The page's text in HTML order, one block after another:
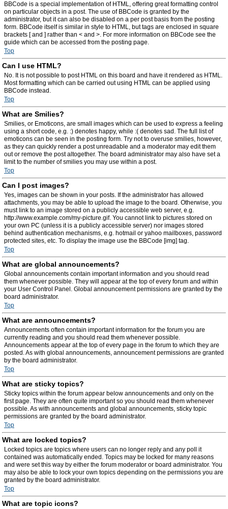
BBCode is a special implementation of HTML, offering great formatting control
on particular objects in a post. The use of BBCode is granted by the
administrator, but it can also be disabled on a per post basis from the posting
form. BBCode itself is similar in style to HTML, but tags are enclosed in square
brackets [ and ] rather than < and >. For more information on BBCode see the
guide which can be accessed from the posting page.
Top
Can I use HTML?
No. It is not possible to post HTML on this board and have it rendered as HTML.
Most formatting which can be carried out using HTML can be applied using
BBCode instead.
Top
What are Smilies?
Smilies, or Emoticons, are small images which can be used to express a feeling
using a short code, e.g. :) denotes happy, while :( denotes sad. The full list of
emoticons can be seen in the posting form. Try not to overuse smilies, however,
as they can quickly render a post unreadable and a moderator may edit them
out or remove the post altogether. The board administrator may also have set a
limit to the number of smilies you may use within a post.
Top
Can I post images?
Yes, images can be shown in your posts. If the administrator has allowed
attachments, you may be able to upload the image to the board. Otherwise, you
must link to an image stored on a publicly accessible web server, e.g.
http://www.example.com/my-picture.gif. You cannot link to pictures stored on
your own PC (unless it is a publicly accessible server) nor images stored
behind authentication mechanisms, e.g. hotmail or yahoo mailboxes, password
protected sites, etc. To display the image use the BBCode [img] tag.
Top
What are global announcements?
Global announcements contain important information and you should read
them whenever possible. They will appear at the top of every forum and within
your User Control Panel. Global announcement permissions are granted by the
board administrator.
Top
What are announcements?
Announcements often contain important information for the forum you are
currently reading and you should read them whenever possible.
Announcements appear at the top of every page in the forum to which they are
posted. As with global announcements, announcement permissions are granted
by the board administrator.
Top
What are sticky topics?
Sticky topics within the forum appear below announcements and only on the
first page. They are often quite important so you should read them whenever
possible. As with announcements and global announcements, sticky topic
permissions are granted by the board administrator.
Top
What are locked topics?
Locked topics are topics where users can no longer reply and any poll it
contained was automatically ended. Topics may be locked for many reasons
and were set this way by either the forum moderator or board administrator. You
may also be able to lock your own topics depending on the permissions you are
granted by the board administrator.
Top
What are topic icons?